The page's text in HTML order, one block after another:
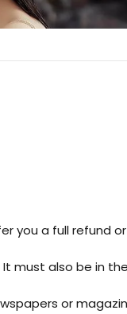
you a full refund
must also be in
or